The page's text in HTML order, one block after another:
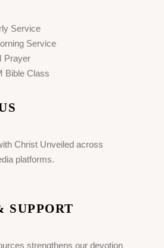
Service
Service
Prayer
Bible Class
Christ Unveiled across
platforms.
SUPPORT
strengthens our devotion